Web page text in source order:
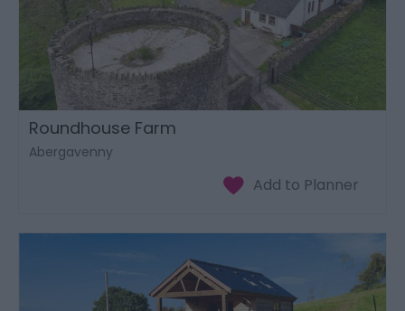
Roundhouse Farm
Abergavenny